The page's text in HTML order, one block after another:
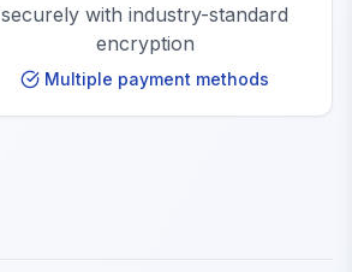
securely with industry-standard
encryption
Multiple payment methods